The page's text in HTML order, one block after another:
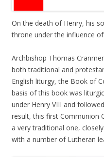
On the death of Henry, his
throne under the influence
Archbishop Thomas
both traditional and
English liturgy, the Book of
basis of this book was
under Henry VIII and
result, this first Communion
a very traditional one,
with a number of Lutheran